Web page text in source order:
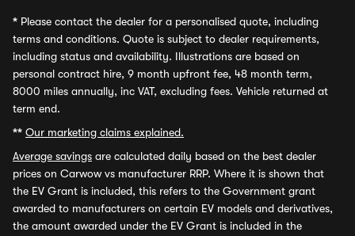
* Please contact the dealer for a personalised quote, including
terms and conditions. Quote is subject to dealer requirements,
including status and availability. Illustrations are based on
personal contract hire, 9 month upfront fee, 48 month term,
8000 miles annually, inc VAT, excluding fees. Vehicle returned at
term end.
** Our marketing claims explained.
Average savings are calculated daily based on the best dealer
prices on Carwow vs manufacturer RRP. Where it is shown that
the EV Grant is included, this refers to the Government grant
awarded to manufacturers on certain EV models and derivatives,
the amount awarded under the EV Grant is included in the